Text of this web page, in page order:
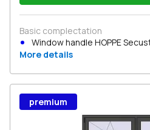
Basic complectation
Window handle HOPPE
More details
premium